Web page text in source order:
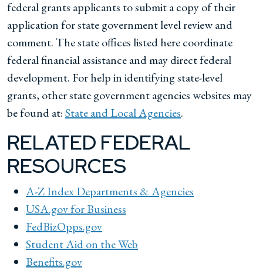
federal grants applicants to submit a copy of their
application for state government level review and
comment. The state offices listed here coordinate
federal financial assistance and may direct federal
development. For help in identifying state-level
grants, other state government agencies websites may
be found at:State and Local Agencies.
RELATED FEDERAL
RESOURCES
A-Z Index Departments & Agencies
USA.gov for Business
FedBizOpps.gov
Student Aid on the Web
Benefits.gov